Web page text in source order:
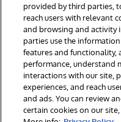
twitter instagram
© 1996-2026 InterSystems
Reserved.
Notices/Terms & Conditions
Accessibility
provided by third parties,
reach users with relevant
and browsing and activity
parties use the
features and functionality,
performance, understand
interactions with our site,
experiences, and reach
and ads. You can review
certain cookies on our